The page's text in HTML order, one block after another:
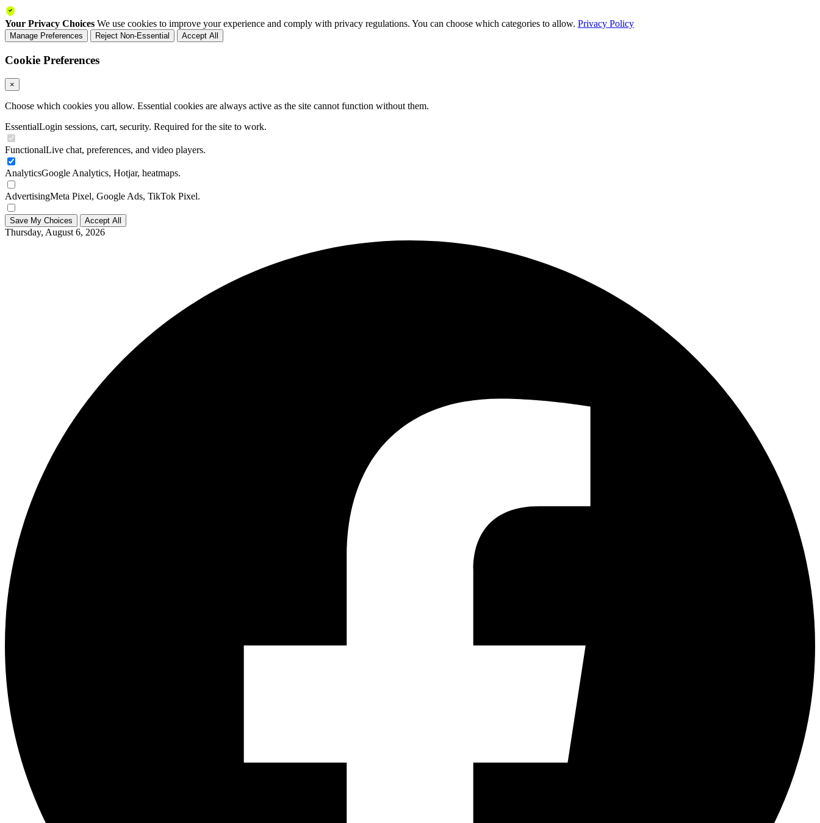
Your Privacy Choices We use cookies to improve your experience and comply with privacy regulations. You can choose which categories to allow. Privacy Policy
Manage Preferences Reject Non-Essential Accept All
Cookie Preferences
×
Choose which cookies you allow. Essential cookies are always active as the site cannot function without them.
EssentialLogin sessions, cart, security. Required for the site to work.
FunctionalLive chat, preferences, and video players.
AnalyticsGoogle Analytics, Hotjar, heatmaps.
AdvertisingMeta Pixel, Google Ads, TikTok Pixel.
Save My Choices Accept All
Thursday, August 6, 2026